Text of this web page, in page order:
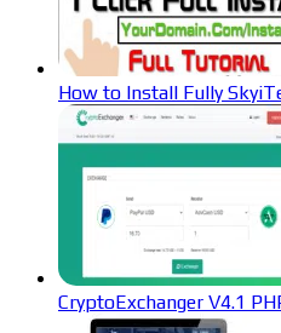
How to Install Fully
CryptoExchanger V4.1